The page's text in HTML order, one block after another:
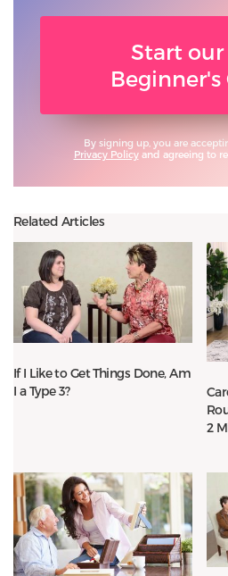
Start our
Beginner's
By signing up, you are
Privacy Policyand agreeing to
Related Articles
If I Like to Get Things Done, Am
I a Type 3?
2